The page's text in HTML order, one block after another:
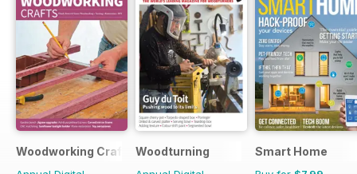
Woodworking Crafts Magazine
Woodturning Smart Home